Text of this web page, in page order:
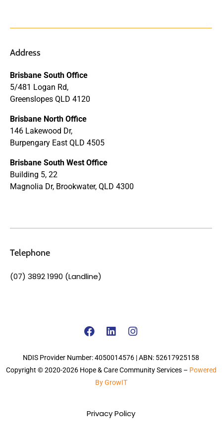
Address
Brisbane South Office
5/481 Logan Rd,
Greenslopes QLD 4120
Brisbane North Office
146 Lakewood Dr,
Burpengary East QLD 4505
Brisbane South West Office
Building 5, 22
Magnolia Dr, Brookwater, QLD 4300
Telephone
(07) 3892 1990 (Landline)
NDIS Provider Number: 4050014576 | ABN: 52617925158
Copyright © 2020-2026 Hope & Care Community Services – Powered
By GrowIT
Privacy Policy